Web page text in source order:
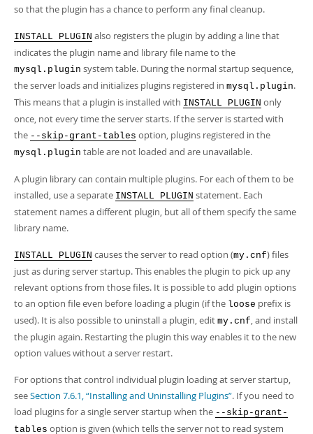
so that the plugin has a chance to perform any final cleanup.
INSTALL PLUGIN also registers the plugin by adding a line that
indicates the plugin name and library file name to the
mysql.plugin system table. During the normal startup sequence,
the server loads and initializes plugins registered in mysql.plugin.
This means that a plugin is installed with INSTALL PLUGIN only
once, not every time the server starts. If the server is started with
the --skip-grant-tables option, plugins registered in the
mysql.plugin table are not loaded and are unavailable.
A plugin library can contain multiple plugins. For each of them to be
installed, use a separate INSTALL PLUGIN statement. Each
statement names a different plugin, but all of them specify the same
library name.
INSTALL PLUGIN causes the server to read option (my.cnf) files
just as during server startup. This enables the plugin to pick up any
relevant options from those files. It is possible to add plugin options
to an option file even before loading a plugin (if the loose prefix is
used). It is also possible to uninstall a plugin, edit my.cnf, and install
the plugin again. Restarting the plugin this way enables it to the new
option values without a server restart.
For options that control individual plugin loading at server startup,
seeSection 7.6.1, “Installing and Uninstalling Plugins”. If you need to
load plugins for a single server startup when the --skip-grant-
tables option is given (which tells the server not to read system